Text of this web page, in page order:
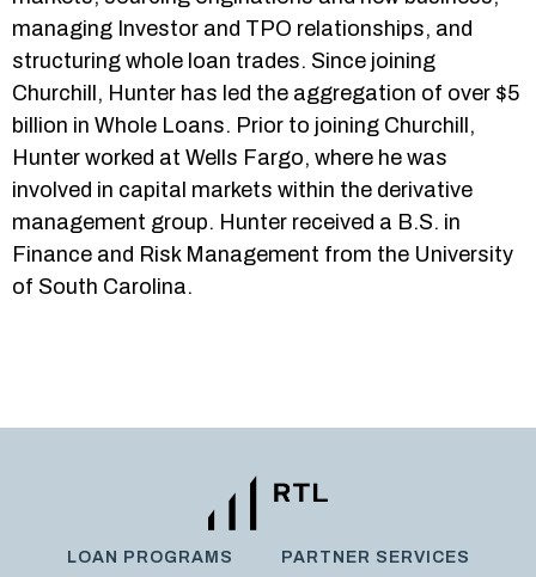
managing Investor and TPO relationships, and
structuring whole loan trades. Since joining
Churchill, Hunter has led the aggregation of over $5
billion in Whole Loans. Prior to joining Churchill,
Hunter worked at Wells Fargo, where he was
involved in capital markets within the derivative
management group. Hunter received a B.S. in
Finance and Risk Management from the University
of South Carolina.
LOAN PROGRAMS PARTNER SERVICES